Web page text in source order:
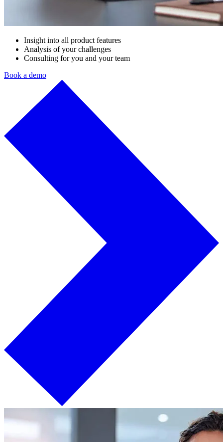
Insight into all product features
Analysis of your challenges
Consulting for you and your team
Book a demo